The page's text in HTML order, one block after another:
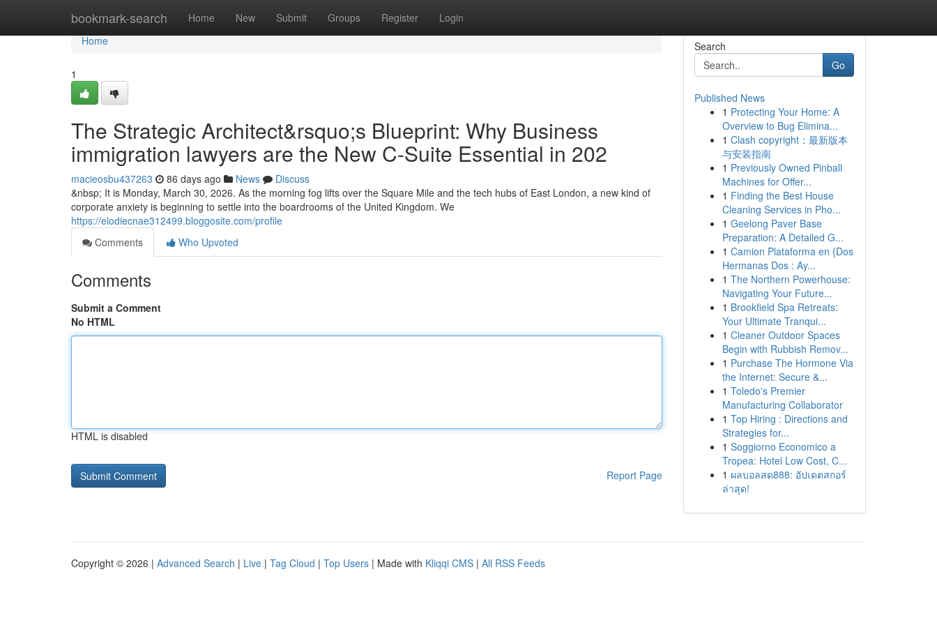
bookmark-search Home New Submit Groups Register Login
Home
Home
1
The Strategic Architect&rsquo;s Blueprint: Why Business
immigration lawyers are the New C-Suite Essential in 202
macieosbu437263 86 days ago News
Discuss
&nbsp; It is Monday, March 30, 2026. As the morning fog lifts over the Square Mile and the tech hubs of East London, a new kind of
corporate anxiety is beginning to settle into the boardrooms of the United Kingdom. We
https://elodiecnae312499.bloggosite.com/profile
Comments
Who Upvoted
Comments
Submit a Comment
No HTML
HTML is disabled
Report Page
Search
Go
Published News
1 Protecting Your Home: A
Overview to Bug Elimina...
1 Clash copyright：最新版本
与安装指南
1 Previously Owned Pinball
Machines for Offer...
1 Finding the Best House
Cleaning Services in Pho...
1 Geelong Paver Base
Preparation: A Detailed G...
1 Camion Plataforma en {Dos
Hermanas Dos : Ay...
1 The Northern Powerhouse:
Navigating Your Future...
1 Brookfield Spa Retreats:
Your Ultimate Tranqui...
1 Cleaner Outdoor Spaces
Begin with Rubbish Remov...
1 Purchase The Hormone Via
the Internet: Secure &...
1 Toledo's Premier
Manufacturing Collaborator
1 Top Hiring : Directions and
Strategies for...
1 Soggiorno Economico a
Tropea: Hotel Low Cost, C...
1 ผลบอลสด888: อัปเดตสกอร์
ล่าสุด!
Copyright © 2026 | Advanced Search | Live | Tag Cloud | Top Users | Made with Kliqqi CMS | All RSS Feeds